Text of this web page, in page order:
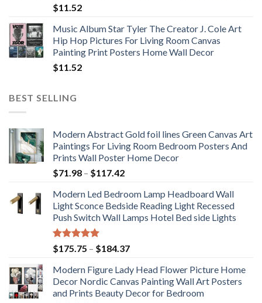
$11.52
Music Album Star Tyler The Creator J. Cole Art
Hip Hop Pictures For Living Room Canvas
Painting Print Posters Home Wall Decor
$11.52
BEST SELLING
Modern Abstract Gold foil lines Green Canvas Art
Paintings For Living Room Bedroom Posters And
Prints Wall Poster Home Decor
$71.98 – $117.42Price
$71.98
through
$117.42
Modern Led Bedroom Lamp Headboard Wall
Light Sconce Bedside Reading Light Recessed
Push Switch Wall Lamps Hotel Bed side Lights
Rated5.00
out of 5
$175.75 – $184.37Price
$175.75
through
$184.37
Modern Figure Lady Head Flower Picture Home
Decor Nordic Canvas Painting Wall Art Posters
and Prints Beauty Decor for Bedroom